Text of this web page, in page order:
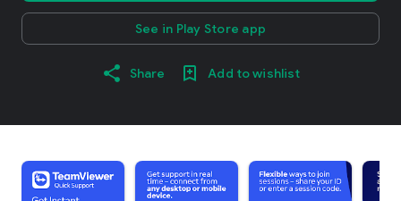
See in Play Store app
Share Add to wishlist